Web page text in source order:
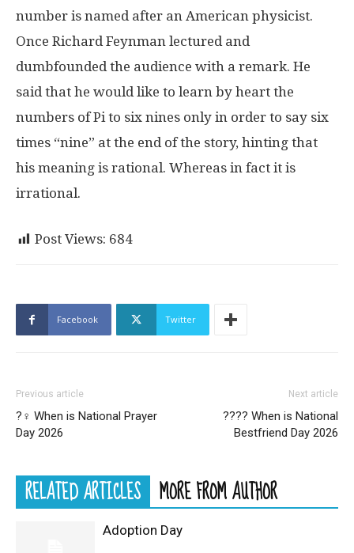
number is named after an American physicist.
Once Richard Feynman lectured and
dumbfounded the audience with a remark. He
said that he would like to learn by heart the
numbers of Pi to six nines only in order to say six
times “nine” at the end of the story, hinting that
his meaning is rational. Whereas in fact it is
irrational.
Post Views: 684
Facebook Twitter
Previous article
?‍♀️ When is National Prayer
Day 2026
Next article
?‍??‍? When is National
Bestfriend Day 2026
RELATED ARTICLES MORE FROM AUTHOR
Adoption Day